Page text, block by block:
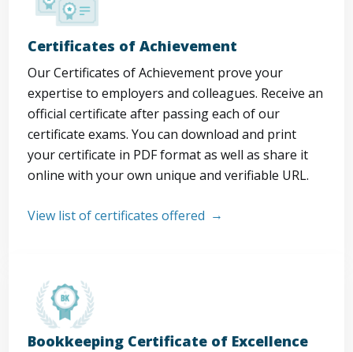
Certificates of Achievement
Our Certificates of Achievement prove your
expertise to employers and colleagues. Receive an
official certificate after passing each of our
certificate exams. You can download and print
your certificate in PDF format as well as share it
online with your own unique and verifiable URL.
View list of certificates offered
Bookkeeping Certificate of Excellence